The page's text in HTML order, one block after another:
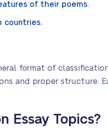
of their poems.
countries.
format of
and proper structure.
Essay Topics?